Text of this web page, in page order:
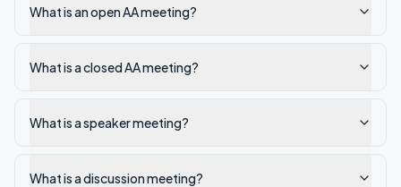
What is an open AA meeting?
What is a closed AA meeting?
What is a speaker meeting?
What is a discussion meeting?